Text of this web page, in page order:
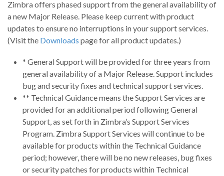
Zimbra offers phased support from the general availability of
a new Major Release. Please keep current with product
updates to ensure no interruptions in your support services.
(Visit the Downloads page for all product updates.)
* General Support will be provided for three years from
general availability of a Major Release. Support includes
bug and security fixes and technical support services.
** Technical Guidance means the Support Services are
provided for an additional period following General
Support, as set forth in Zimbra’s Support Services
Program. Zimbra Support Services will continue to be
available for products within the Technical Guidance
period; however, there will be no new releases, bug fixes
or security patches for products within Technical